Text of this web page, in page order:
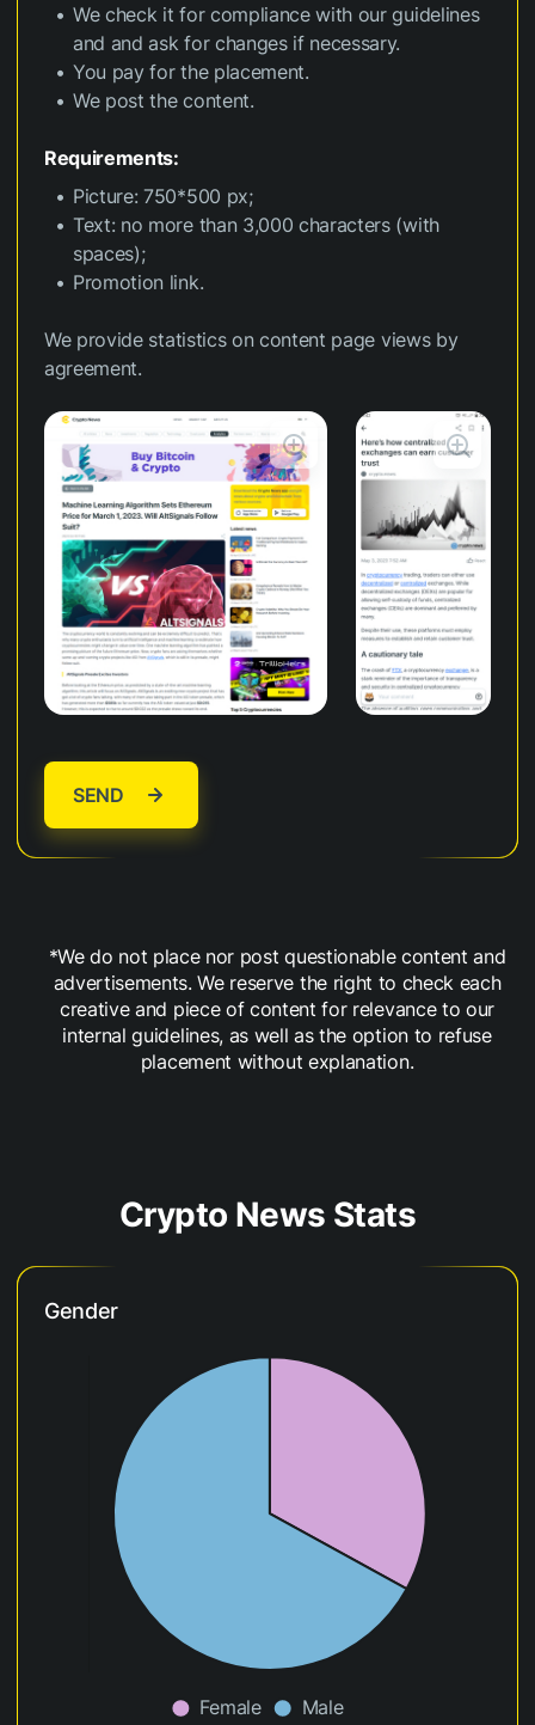
We check it for compliance with our guidelines
and and ask for changes if necessary.
You pay for the placement.
We post the content.
Requirements:
Picture: 750*500 px;
Text: no more than 3,000 characters (with
spaces);
Promotion link.
We provide statistics on content page views by
agreement.
SEND
*We do not place nor post questionable content and
advertisements. We reserve the right to check each
creative and piece of content for relevance to our
internal guidelines, as well as the option to refuse
placement without explanation.
Crypto News Stats
Gender